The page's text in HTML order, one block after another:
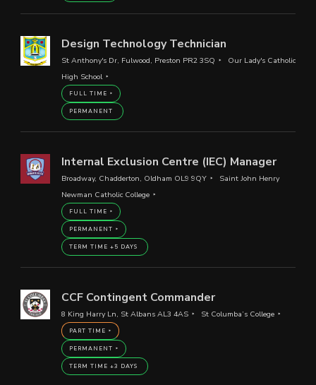
Design Technology Technician
St Anthony's Dr, Fulwood, Preston PR2 3SQ
Our Lady's Catholic
High School
FULL TIME
PERMANENT
Internal Exclusion Centre (IEC) Manager
Broadway, Chadderton, Oldham OL9 9QY
Saint John Henry
Newman Catholic College
FULL TIME
PERMANENT
TERM TIME +5 DAYS
CCF Contingent Commander
8 King Harry Ln, St Albans AL3 4AS St Columba’s College
PART TIME
PERMANENT
TERM TIME +3 DAYS